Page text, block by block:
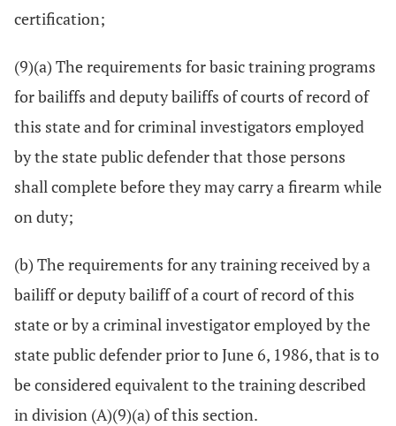
certification;
(9)(a) The requirements for basic training programs
for bailiffs and deputy bailiffs of courts of record of
this state and for criminal investigators employed
by the state public defender that those persons
shall complete before they may carry a firearm while
on duty;
(b) The requirements for any training received by a
bailiff or deputy bailiff of a court of record of this
state or by a criminal investigator employed by the
state public defender prior to June 6, 1986, that is to
be considered equivalent to the training described
in division (A)(9)(a) of this section.